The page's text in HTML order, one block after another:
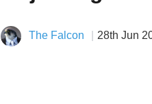
The Falcon 28th Jun